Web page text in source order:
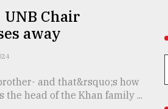
Chair
away
and that&rsquo;s how
head of the Khan family ...